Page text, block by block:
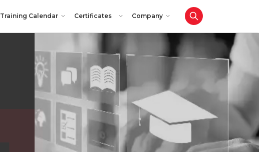
Training Calendar Certificates Company